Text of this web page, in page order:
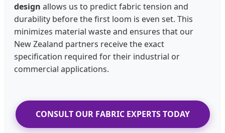
design allows us to predict fabric tension and
durability before the first loom is even set. This
minimizes material waste and ensures that our
New Zealand partners receive the exact
specification required for their industrial or
commercial applications.
CONSULT OUR FABRIC EXPERTS TODAY